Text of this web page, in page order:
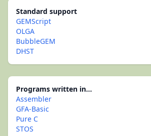
Standard support
GEMScript
OLGA
BubbleGEM
DHST
Programs written in...
Assembler
GFA-Basic
Pure C
STOS